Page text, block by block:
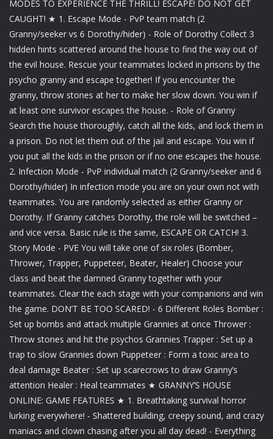
MODES TO EXPERIENCE THE THRILL! ESCAPE! DO NOT GET
CAUGHT! ★ 1. Escape Mode - PvP team match (2
Granny/seeker vs 6 Dorothy/hider) - Role of Dorothy Collect 3
hidden hints scattered around the house to find the way out of
the evil house. Rescue your teammates locked in prisons by the
psycho granny and escape together! If you encounter the
granny, throw stones at her to make her slow down. You win if
at least one survivor escapes the house. - Role of Granny
Search the house thoroughly, catch all the kids, and lock them in
a prison. Do not let them out of the jail and escape. You win if
you put all the kids in the prison or if no one escapes the house.
2. Infection Mode - PvP individual match (2 Granny/seeker and 6
Dorothy/hider) In infection mode you are on your own not with
teammates. You are randomly selected as either Granny or
Dorothy. If Granny catches Dorothy, the role will be switched –
and vice versa. Basic rule is the same, ESCAPE OR CATCH! 3.
Story Mode - PVE You will take one of six roles (Bomber,
Thrower, Trapper, Puppeteer, Beater, Healer) Choose your
class and beat the damned Granny together with your
teammates. Clear the each stage with your companions and win
the game. DON’T BE TOO SCARED! - 6 Different Roles Bomber :
Set up bombs and attack multiple Grannies at once Thrower :
Throw stones and hit the psychos Grannies Trapper : Set up a
trap to slow Grannies down Puppeteer : Form a toxic area to
deal damage Beater : Set up scarecrows to draw Granny’s
attention Healer : Heal teammates ★ GRANNY’S HOUSE
ONLINE: GAME FEATURES ★ 1. Breathtaking survival horror
lurking everywhere! - Shattered building, creepy sound, and crazy
maniacs and clown chasing after you all day dead! - Everything